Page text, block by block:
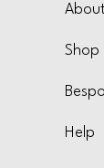
Shop
Help